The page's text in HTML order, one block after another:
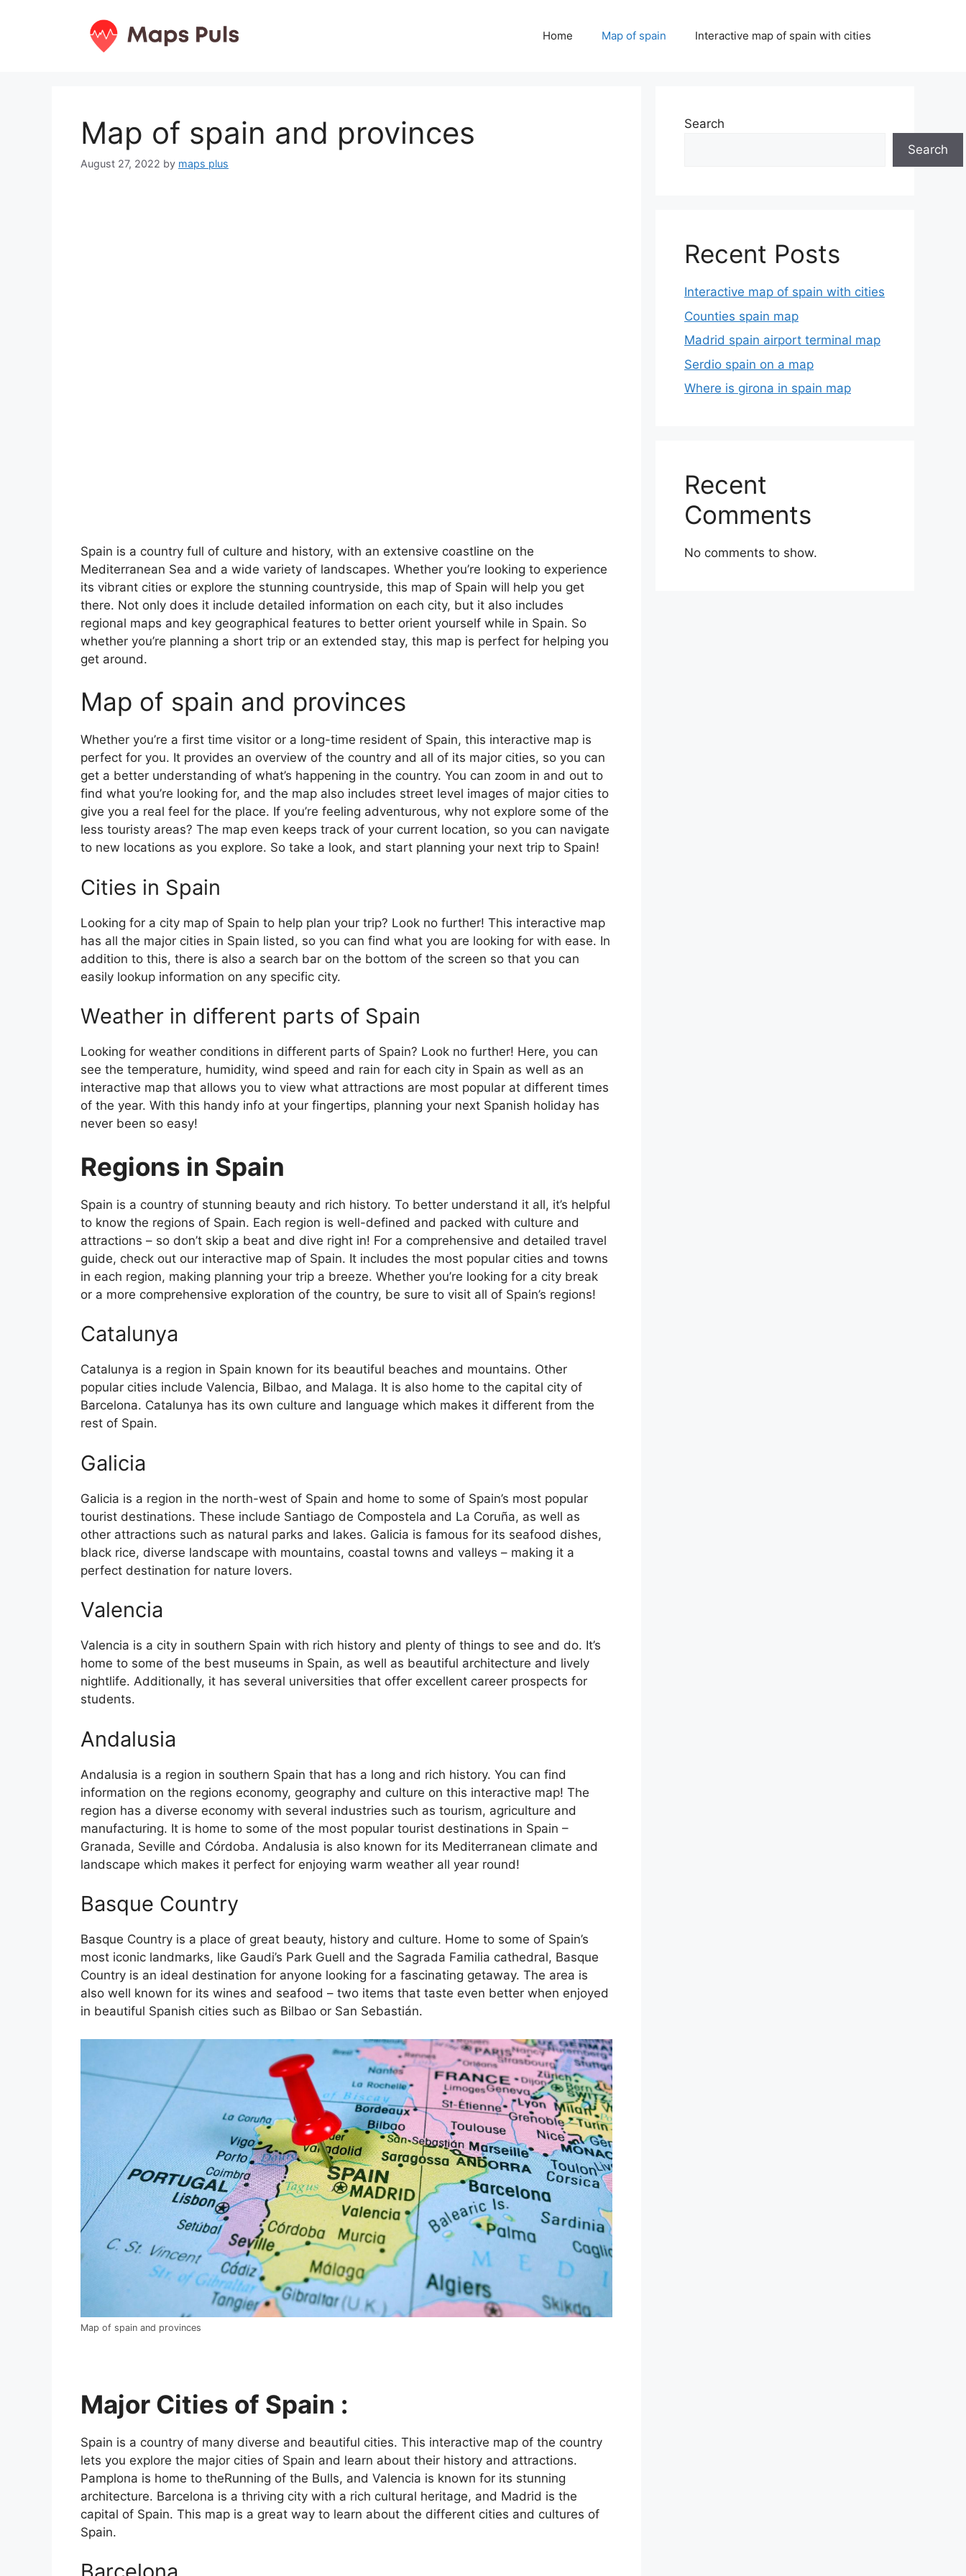
Home Map of spain Interactive map of spain with cities
Map of spain and provinces
August 27, 2022 by maps plus
Spain is a country full of culture and history, with an extensive coastline on the
Mediterranean Sea and a wide variety of landscapes. Whether you’re looking to experience
its vibrant cities or explore the stunning countryside, this map of Spain will help you get
there. Not only does it include detailed information on each city, but it also includes
regional maps and key geographical features to better orient yourself while in Spain. So
whether you’re planning a short trip or an extended stay, this map is perfect for helping you
get around.
Map of spain and provinces
Whether you’re a first time visitor or a long-time resident of Spain, this interactive map is
perfect for you. It provides an overview of the country and all of its major cities, so you can
get a better understanding of what’s happening in the country. You can zoom in and out to
find what you’re looking for, and the map also includes street level images of major cities to
give you a real feel for the place. If you’re feeling adventurous, why not explore some of the
less touristy areas? The map even keeps track of your current location, so you can navigate
to new locations as you explore. So take a look, and start planning your next trip to Spain!
Cities in Spain
Looking for a city map of Spain to help plan your trip? Look no further! This interactive map
has all the major cities in Spain listed, so you can find what you are looking for with ease. In
addition to this, there is also a search bar on the bottom of the screen so that you can
easily lookup information on any specific city.
Weather in different parts of Spain
Looking for weather conditions in different parts of Spain? Look no further! Here, you can
see the temperature, humidity, wind speed and rain for each city in Spain as well as an
interactive map that allows you to view what attractions are most popular at different times
of the year. With this handy info at your fingertips, planning your next Spanish holiday has
never been so easy!
Regions in Spain
Spain is a country of stunning beauty and rich history. To better understand it all, it’s helpful
to know the regions of Spain. Each region is well-defined and packed with culture and
attractions – so don’t skip a beat and dive right in! For a comprehensive and detailed travel
guide, check out our interactive map of Spain. It includes the most popular cities and towns
in each region, making planning your trip a breeze. Whether you’re looking for a city break
or a more comprehensive exploration of the country, be sure to visit all of Spain’s regions!
Catalunya
Catalunya is a region in Spain known for its beautiful beaches and mountains. Other
popular cities include Valencia, Bilbao, and Malaga. It is also home to the capital city of
Barcelona. Catalunya has its own culture and language which makes it different from the
rest of Spain.
Galicia
Galicia is a region in the north-west of Spain and home to some of Spain’s most popular
tourist destinations. These include Santiago de Compostela and La Coruña, as well as
other attractions such as natural parks and lakes. Galicia is famous for its seafood dishes,
black rice, diverse landscape with mountains, coastal towns and valleys – making it a
perfect destination for nature lovers.
Valencia
Valencia is a city in southern Spain with rich history and plenty of things to see and do. It’s
home to some of the best museums in Spain, as well as beautiful architecture and lively
nightlife. Additionally, it has several universities that offer excellent career prospects for
students.
Andalusia
Andalusia is a region in southern Spain that has a long and rich history. You can find
information on the regions economy, geography and culture on this interactive map! The
region has a diverse economy with several industries such as tourism, agriculture and
manufacturing. It is home to some of the most popular tourist destinations in Spain –
Granada, Seville and Córdoba. Andalusia is also known for its Mediterranean climate and
landscape which makes it perfect for enjoying warm weather all year round!
Basque Country
Basque Country is a place of great beauty, history and culture. Home to some of Spain’s
most iconic landmarks, like Gaudi’s Park Guell and the Sagrada Familia cathedral, Basque
Country is an ideal destination for anyone looking for a fascinating getaway. The area is
also well known for its wines and seafood – two items that taste even better when enjoyed
in beautiful Spanish cities such as Bilbao or San Sebastián.
Map of spain and provinces
Major Cities of Spain :
Spain is a country of many diverse and beautiful cities. This interactive map of the country
lets you explore the major cities of Spain and learn about their history and attractions.
Pamplona is home to theRunning of the Bulls, and Valencia is known for its stunning
architecture. Barcelona is a thriving city with a rich cultural heritage, and Madrid is the
capital of Spain. This map is a great way to learn about the different cities and cultures of
Spain.
Search
Search
Recent Posts
Interactive map of spain with cities
Counties spain map
Madrid spain airport terminal map
Serdio spain on a map
Where is girona in spain map
Recent
Comments
No comments to show.